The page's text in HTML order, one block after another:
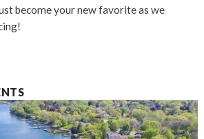
become your new favorite as we